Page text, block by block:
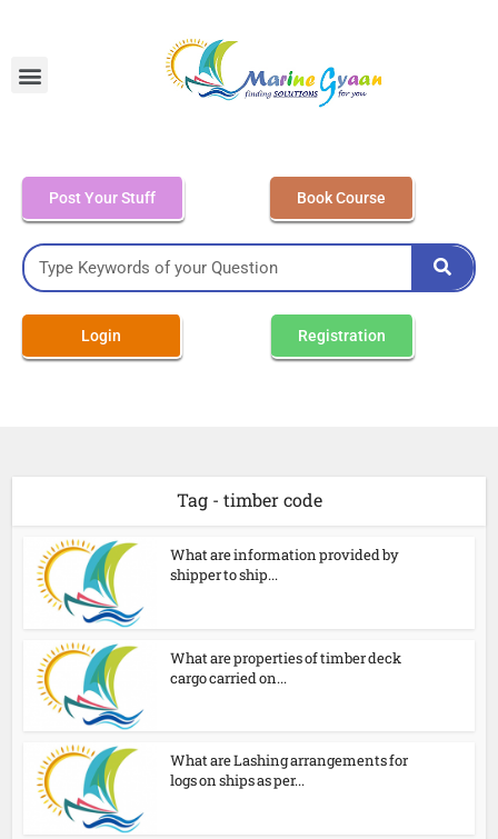
Post Your Stuff Book Course
Login Registration
Tag - timber code
What are information provided by
shipper to ship...
What are properties of timber deck
cargo carried on...
What are Lashing arrangements for
logs on ships as per...